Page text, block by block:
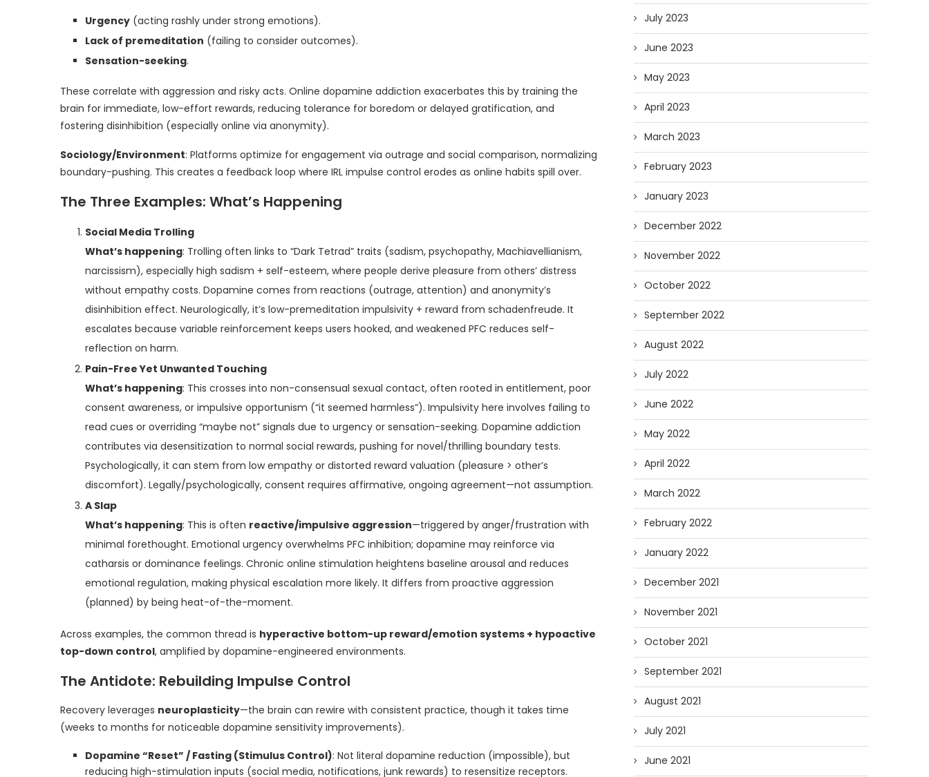
Urgency (acting rashly under strong emotions).
Lack of premeditation (failing to consider outcomes).
Sensation-seeking.
These correlate with aggression and risky acts. Online dopamine addiction exacerbates this by training the
brain for immediate, low-effort rewards, reducing tolerance for boredom or delayed gratification, and
fostering disinhibition (especially online via anonymity).
Sociology/Environment: Platforms optimize for engagement via outrage and social comparison, normalizing
boundary-pushing. This creates a feedback loop where IRL impulse control erodes as online habits spill over.
The Three Examples: What’s Happening
Social Media Trolling
What’s happening: Trolling often links to “Dark Tetrad” traits (sadism, psychopathy, Machiavellianism,
narcissism), especially high sadism + self-esteem, where people derive pleasure from others’ distress
without empathy costs. Dopamine comes from reactions (outrage, attention) and anonymity’s
disinhibition effect. Neurologically, it’s low-premeditation impulsivity + reward from schadenfreude. It
escalates because variable reinforcement keeps users hooked, and weakened PFC reduces self-
reflection on harm.
Pain-Free Yet Unwanted Touching
What’s happening: This crosses into non-consensual sexual contact, often rooted in entitlement, poor
consent awareness, or impulsive opportunism (“it seemed harmless”). Impulsivity here involves failing to
read cues or overriding “maybe not” signals due to urgency or sensation-seeking. Dopamine addiction
contributes via desensitization to normal social rewards, pushing for novel/thrilling boundary tests.
Psychologically, it can stem from low empathy or distorted reward valuation (pleasure > other’s
discomfort). Legally/psychologically, consent requires affirmative, ongoing agreement—not assumption.
A Slap
What’s happening: This is often reactive/impulsive aggression—triggered by anger/frustration with
minimal forethought. Emotional urgency overwhelms PFC inhibition; dopamine may reinforce via
catharsis or dominance feelings. Chronic online stimulation heightens baseline arousal and reduces
emotional regulation, making physical escalation more likely. It differs from proactive aggression
(planned) by being heat-of-the-moment.
Across examples, the common thread is hyperactive bottom-up reward/emotion systems + hypoactive
top-down control, amplified by dopamine-engineered environments.
The Antidote: Rebuilding Impulse Control
Recovery leverages neuroplasticity—the brain can rewire with consistent practice, though it takes time
(weeks to months for noticeable dopamine sensitivity improvements).
Dopamine “Reset” / Fasting (Stimulus Control): Not literal dopamine reduction (impossible), but
reducing high-stimulation inputs (social media, notifications, junk rewards) to resensitize receptors.
July 2023
June 2023
May 2023
April 2023
March 2023
February 2023
January 2023
December 2022
November 2022
October 2022
September 2022
August 2022
July 2022
June 2022
May 2022
April 2022
March 2022
February 2022
January 2022
December 2021
November 2021
October 2021
September 2021
August 2021
July 2021
June 2021